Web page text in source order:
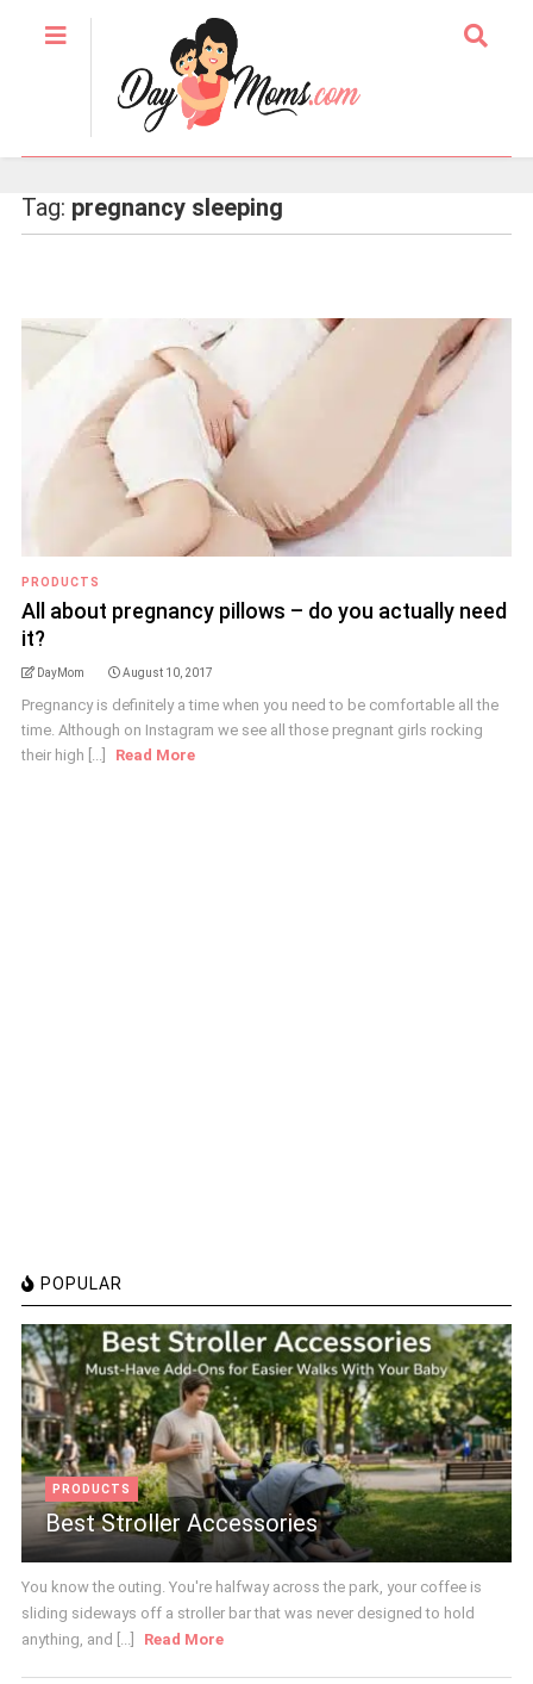
Tag: pregnancy sleeping
PRODUCTS
All about pregnancy pillows – do you actually need
it?
DayMom August 10, 2017
Pregnancy is definitely a time when you need to be comfortable all the
time. Although on Instagram we see all those pregnant girls rocking
their high [...]
Read More
POPULAR
PRODUCTS
Best Stroller Accessories
You know the outing. You're halfway across the park, your coffee is
sliding sideways off a stroller bar that was never designed to hold
anything, and [...]
Read More